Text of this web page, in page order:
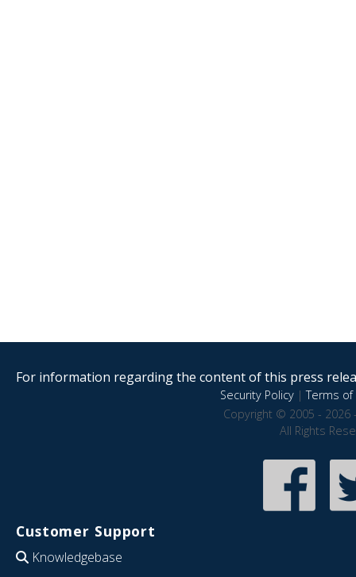
For information regarding the content of this press
Security Policy|Terms of
Copyright © 2005 - 2026
All Rights
Customer Support
Knowledgebase